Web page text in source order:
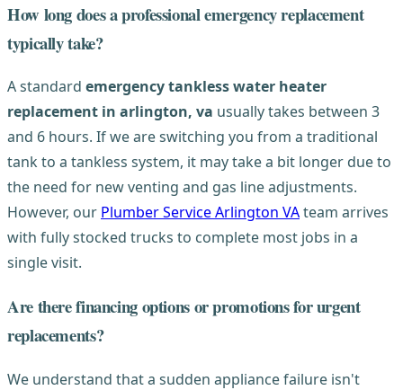
How long does a professional emergency replacement
typically take?
A standard emergency tankless water heater
replacement in arlington, va usually takes between 3
and 6 hours. If we are switching you from a traditional
tank to a tankless system, it may take a bit longer due to
the need for new venting and gas line adjustments.
However, our Plumber Service Arlington VAteam arrives
with fully stocked trucks to complete most jobs in a
single visit.
Are there financing options or promotions for urgent
replacements?
We understand that a sudden appliance failure isn't